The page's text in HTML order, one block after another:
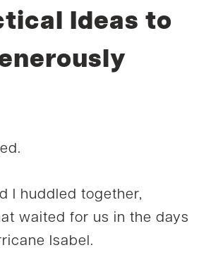
Ideas to
I huddled together,
waited for us in the days
Isabel.